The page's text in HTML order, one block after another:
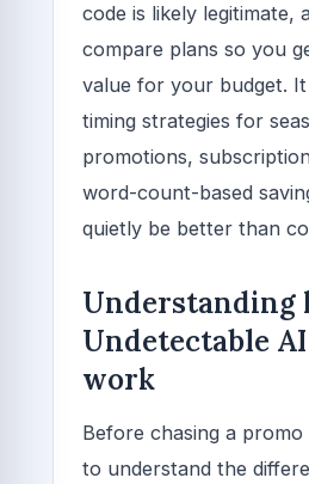
code is likely legitimate,
compare plans so you
value for your budget.
timing strategies for
promotions,
word-count-based
quietly be better than
Understanding
Undetectable
work
Before chasing a
to understand the